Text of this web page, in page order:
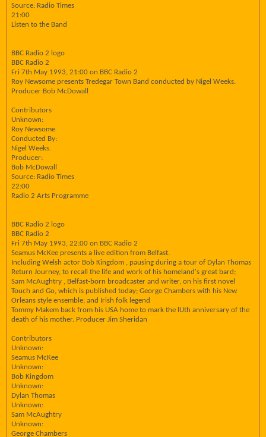
Source: Radio Times
21:00
Listen to the Band
BBC Radio 2 logo
BBC Radio 2
Fri 7th May 1993, 21:00 on BBC Radio 2
Roy Newsome presents Tredegar Town Band conducted by Nigel Weeks.
Producer Bob McDowall
Contributors
Unknown:
Roy Newsome
Conducted By:
Nigel Weeks.
Producer:
Bob McDowall
Source: Radio Times
22:00
Radio 2 Arts Programme
BBC Radio 2 logo
BBC Radio 2
Fri 7th May 1993, 22:00 on BBC Radio 2
Seamus McKee presents a live edition from Belfast.
Including Welsh actor Bob Kingdom , pausing during a tour of Dylan Thomas
Return Journey, to recall the life and work of his homeland's great bard;
Sam McAughtry , Belfast-born broadcaster and writer, on his first novel
Touch and Go, which is published today; George Chambers with his New
Orleans style ensemble; and Irish folk legend
Tommy Makem back from his USA home to mark the lUth anniversary of the
death of his mother. Producer Jim Sheridan
Contributors
Unknown:
Seamus McKee
Unknown:
Bob Kingdom
Unknown:
Dylan Thomas
Unknown:
Sam McAughtry
Unknown:
George Chambers